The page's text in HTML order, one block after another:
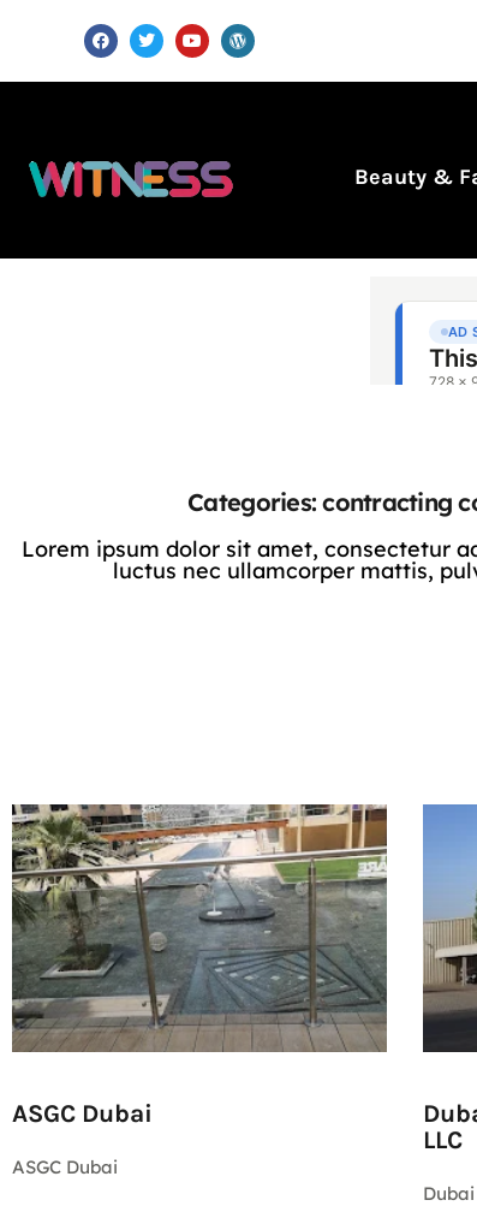
Beauty &
Categories: contracting
Lorem ipsum dolor sit amet, consectetur
luctus nec ullamcorper mattis,
ASGC Dubai
ASGC Dubai
LLC